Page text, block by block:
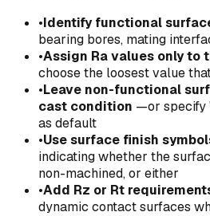
•Identify functional
bearing bores, mating
•Assign Ra values only to
choose the loosest value
•Leave non-functional
cast condition —or specify
as default
•Use surface finish
indicating whether the
non-machined, or either
•Add Rz or Rt
dynamic contact surfaces